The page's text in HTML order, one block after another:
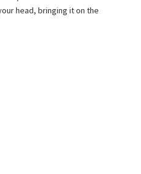
head, bringing it on the